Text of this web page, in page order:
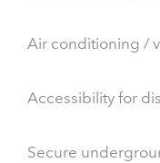
Air conditioning /
Accessibility for
Secure